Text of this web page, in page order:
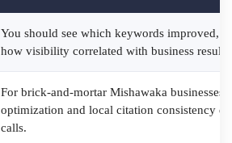
You should see which keywords improved,
how visibility correlated with business
For brick-and-mortar Mishawaka
optimization and local citation consistency
calls.